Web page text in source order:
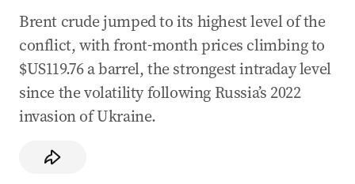
Brent crude jumped to its highest level of the
conflict, with front-month prices climbing to
$US119.76 a barrel, the strongest intraday level
since the volatility following Russia’s 2022
invasion of Ukraine.